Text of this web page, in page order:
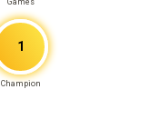
Games
1
Champion